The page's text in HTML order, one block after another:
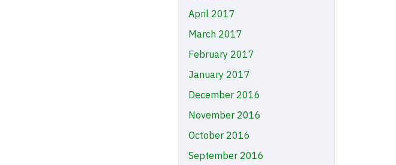
April 2017
March 2017
February 2017
January 2017
December 2016
November 2016
October 2016
September 2016